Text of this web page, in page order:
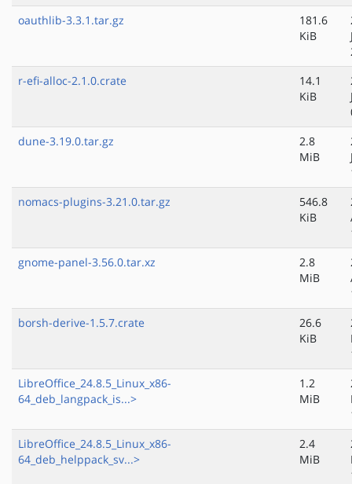
oauthlib-3.3.1.tar.gz
181.6
KiB
r-efi-alloc-2.1.0.crate
14.1
KiB
dune-3.19.0.tar.gz
2.8
MiB
nomacs-plugins-3.21.0.tar.gz
546.8
KiB
gnome-panel-3.56.0.tar.xz
2.8
MiB
borsh-derive-1.5.7.crate
26.6
KiB
LibreOffice_24.8.5_Linux_x86-
64_deb_langpack_is...>
1.2
MiB
LibreOffice_24.8.5_Linux_x86-
64_deb_helppack_sv...>
2.4
MiB